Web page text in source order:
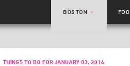
BOSTON
THINGS TO DO FOR JANUARY 03, 2014